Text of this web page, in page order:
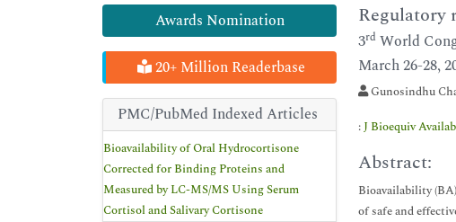
Awards Nomination
20+ Million Readerbase
PMC/PubMed Indexed Articles
Bioavailability of Oral Hydrocortisone
Corrected for Binding Proteins and
Measured by LC-MS/MS Using Serum
Cortisol and Salivary Cortisone
Regulatory
3rd World
March 26-28,
Gunosindhu
:J Bioequiv Availab
Abstract:
Bioavailability
of safe and